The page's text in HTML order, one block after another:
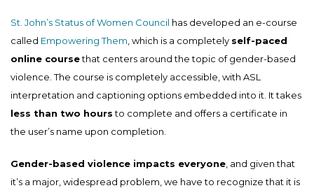
St. John’s Status of Women Council has developed an e-course
called Empowering Them , which is a completely self-paced
online coursethat centers around the topic of gender-based
violence. The course is completely accessible, with ASL
interpretation and captioning options embedded into it. It takes
less than two hoursto complete and offers a certificate in
the user’s name upon completion.
Gender-based violence impacts everyone , and given that
it’s a major, widespread problem, we have to recognize that it is